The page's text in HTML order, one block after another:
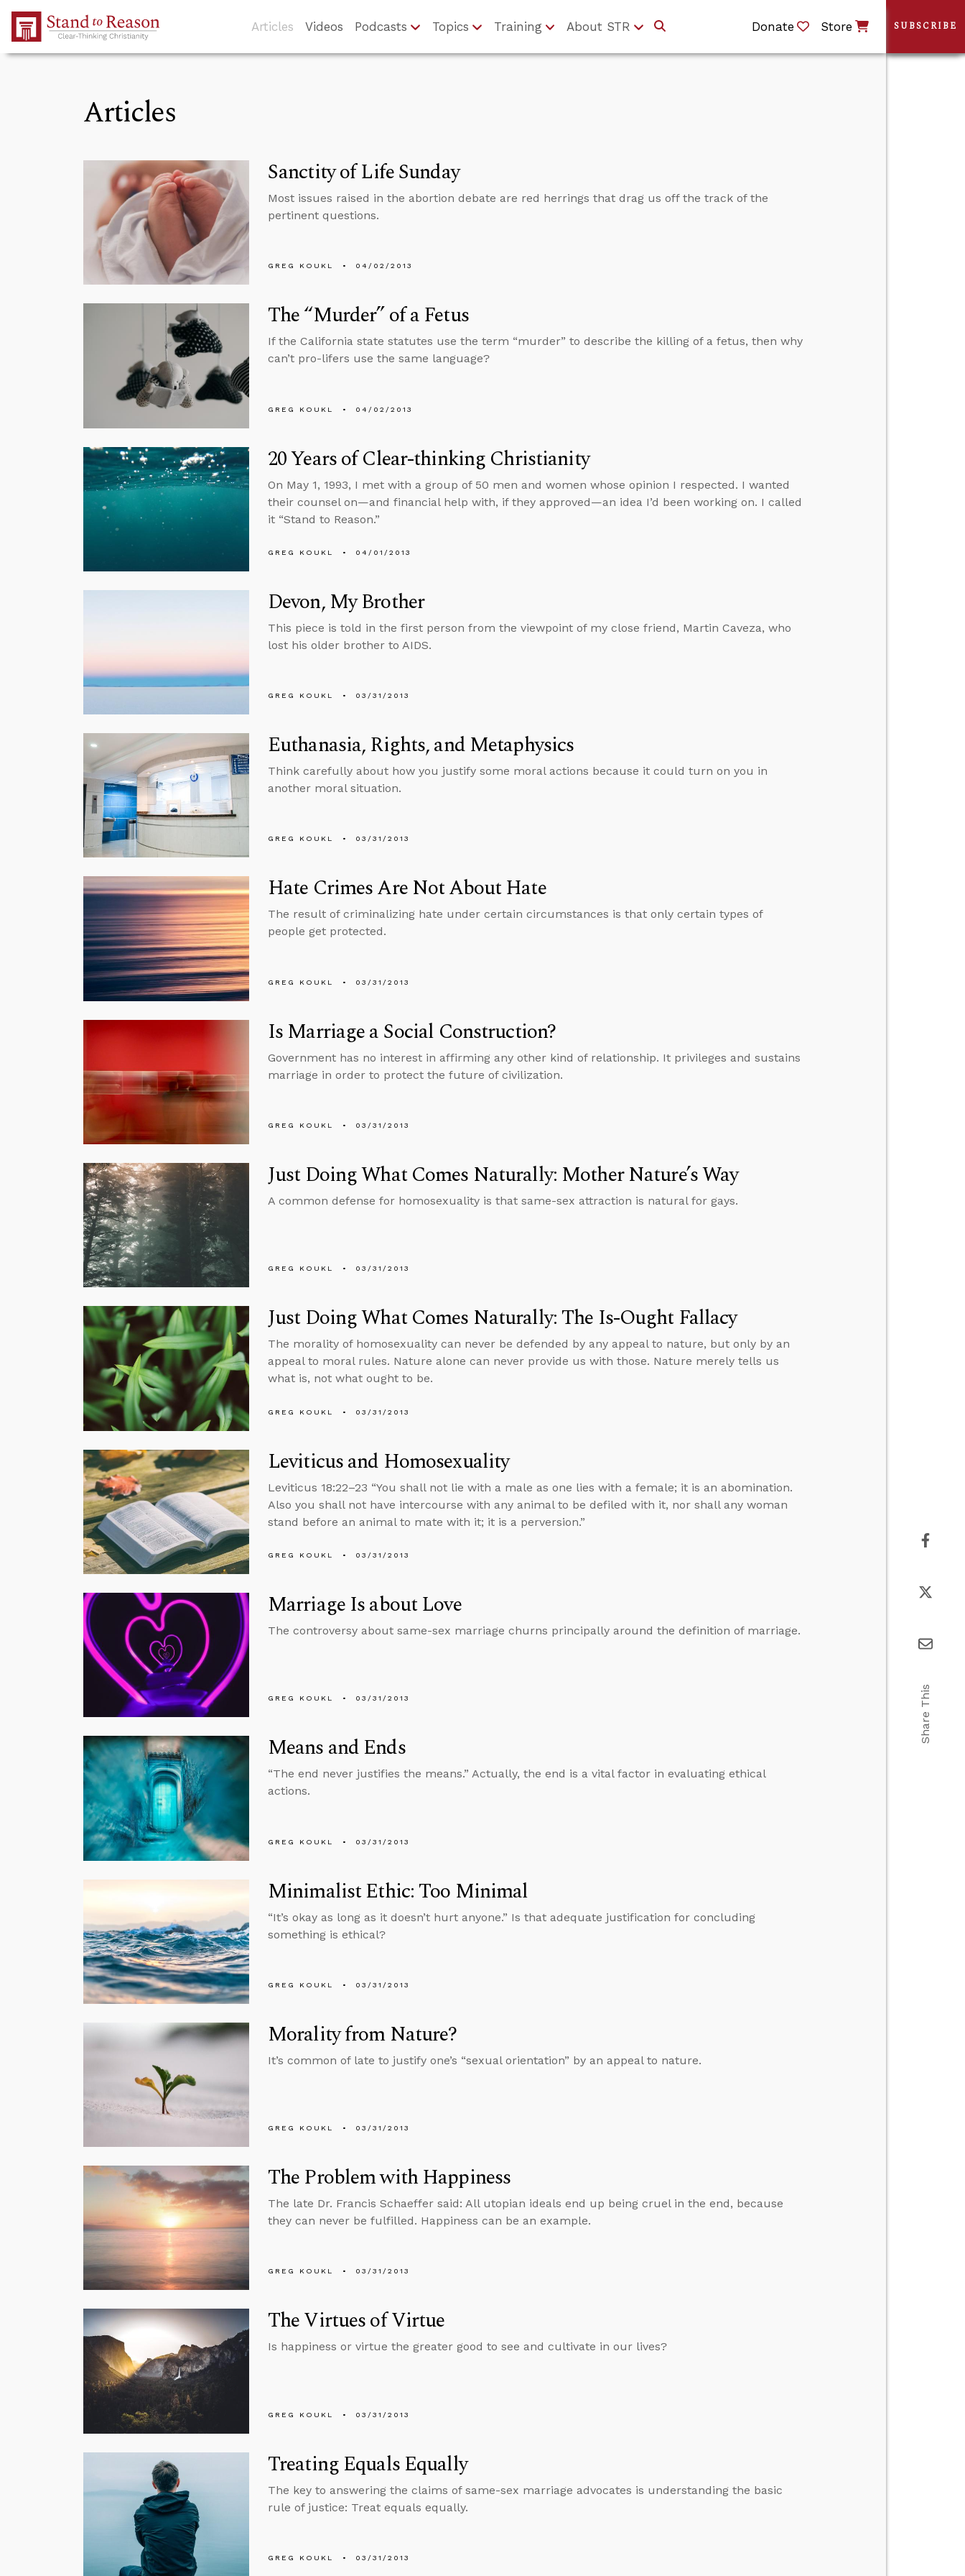
Skip to Main Content
Articles Videos Podcasts Topics Training About STR Donate Store
Articles
Sanctity of Life Sunday
Most issues raised in the abortion debate are red herrings that drag us off the track of the
pertinent questions.
GREG KOUKL 04/02/2013
The “Murder” of a Fetus
If the California state statutes use the term “murder” to describe the killing of a fetus, then why
can’t pro-lifers use the same language?
GREG KOUKL 04/02/2013
20 Years of Clear-thinking Christianity
On May 1, 1993, I met with a group of 50 men and women whose opinion I respected. I wanted
their counsel on—and financial help with, if they approved—an idea I’d been working on. I called
it “Stand to Reason.”
GREG KOUKL 04/01/2013
Devon, My Brother
This piece is told in the first person from the viewpoint of my close friend, Martin Caveza, who
lost his older brother to AIDS.
GREG KOUKL 03/31/2013
Euthanasia, Rights, and Metaphysics
Think carefully about how you justify some moral actions because it could turn on you in
another moral situation.
GREG KOUKL 03/31/2013
Hate Crimes Are Not About Hate
The result of criminalizing hate under certain circumstances is that only certain types of
people get protected.
GREG KOUKL 03/31/2013
Is Marriage a Social Construction?
Government has no interest in affirming any other kind of relationship. It privileges and sustains
marriage in order to protect the future of civilization.
GREG KOUKL 03/31/2013
Just Doing What Comes Naturally: Mother Nature’s Way
A common defense for homosexuality is that same-sex attraction is natural for gays.
GREG KOUKL 03/31/2013
Just Doing What Comes Naturally: The Is-Ought Fallacy
The morality of homosexuality can never be defended by any appeal to nature, but only by an
appeal to moral rules. Nature alone can never provide us with those. Nature merely tells us
what is, not what ought to be.
GREG KOUKL 03/31/2013
Leviticus and Homosexuality
Leviticus 18:22–23 “You shall not lie with a male as one lies with a female; it is an abomination.
Also you shall not have intercourse with any animal to be defiled with it, nor shall any woman
stand before an animal to mate with it; it is a perversion.”
GREG KOUKL 03/31/2013
Marriage Is about Love
The controversy about same-sex marriage churns principally around the definition of marriage.
GREG KOUKL 03/31/2013
Means and Ends
“The end never justifies the means.” Actually, the end is a vital factor in evaluating ethical
actions.
GREG KOUKL 03/31/2013
Minimalist Ethic: Too Minimal
“It’s okay as long as it doesn’t hurt anyone.” Is that adequate justification for concluding
something is ethical?
GREG KOUKL 03/31/2013
Morality from Nature?
It’s common of late to justify one’s “sexual orientation” by an appeal to nature.
GREG KOUKL 03/31/2013
The Problem with Happiness
The late Dr. Francis Schaeffer said: All utopian ideals end up being cruel in the end, because
they can never be fulfilled. Happiness can be an example.
GREG KOUKL 03/31/2013
The Virtues of Virtue
Is happiness or virtue the greater good to see and cultivate in our lives?
GREG KOUKL 03/31/2013
Treating Equals Equally
The key to answering the claims of same-sex marriage advocates is understanding the basic
rule of justice: Treat equals equally.
GREG KOUKL 03/31/2013
SUBSCRIBE
Share This